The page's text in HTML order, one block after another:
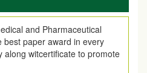
and Pharmaceutical
best paper award in every
along witcertificate to promote